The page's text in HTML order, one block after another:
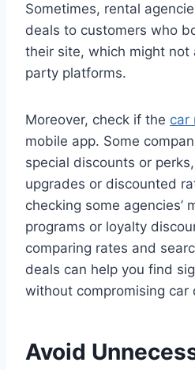
Sometimes, rental
deals to customers who
their site, which might not
party platforms.
Moreover, check if the car
mobile app. Some
special discounts or
upgrades or discounted
checking some agencies’
programs or loyalty
comparing rates and
deals can help you find
without compromising car
Avoid